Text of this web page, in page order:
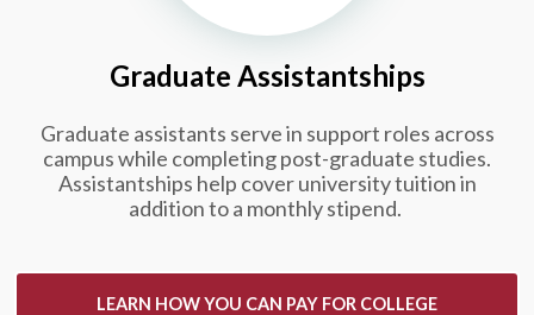
Graduate Assistantships
Graduate assistants serve in support roles across
campus while completing post-graduate studies.
Assistantships help cover university tuition in
addition to a monthly stipend.
LEARN HOW YOU CAN PAY FOR COLLEGE